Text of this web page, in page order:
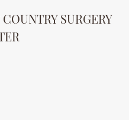
SURGERY